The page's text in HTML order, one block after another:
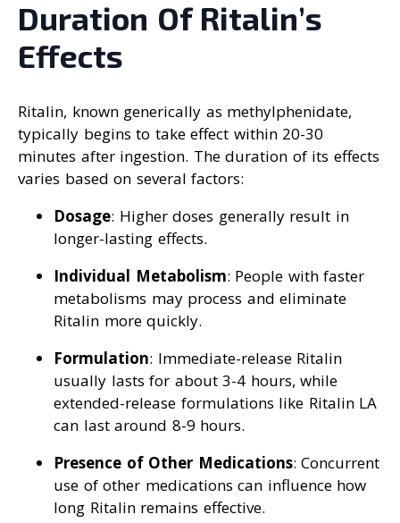
Duration Of Ritalin’s
Effects
Ritalin, known generically as methylphenidate,
typically begins to take effect within 20-30
minutes after ingestion. The duration of its effects
varies based on several factors:
Dosage: Higher doses generally result in
longer-lasting effects.
Individual Metabolism: People with faster
metabolisms may process and eliminate
Ritalin more quickly.
Formulation: Immediate-release Ritalin
usually lasts for about 3-4 hours, while
extended-release formulations like Ritalin LA
can last around 8-9 hours.
Presence of Other Medications: Concurrent
use of other medications can influence how
long Ritalin remains effective.